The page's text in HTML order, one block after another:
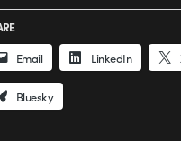
Email LinkedIn
Bluesky